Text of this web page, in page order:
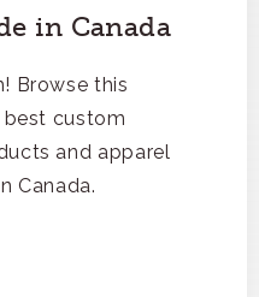
in Canada
Browse this
custom
and apparel
Canada.